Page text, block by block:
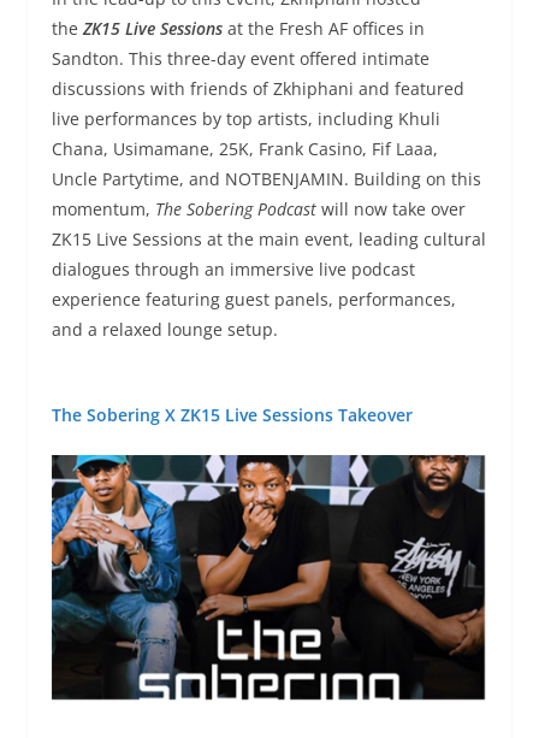
the ZK15 Live Sessionsat the Fresh AF offices in
Sandton. This three-day event offered intimate
discussions with friends of Zkhiphani and featured
live performances by top artists, including Khuli
Chana, Usimamane, 25K, Frank Casino, Fif Laaa,
Uncle Partytime, and NOTBENJAMIN. Building on this
momentum, The Sobering Podcastwill now take over
ZK15 Live Sessions at the main event, leading cultural
dialogues through an immersive live podcast
experience featuring guest panels, performances,
and a relaxed lounge setup.
The Sobering X ZK15 Live Sessions Takeover